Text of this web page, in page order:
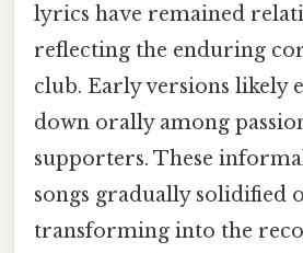
lyrics have remained
reflecting the enduring
club. Early versions likely
down orally among
supporters. These
songs gradually solidified
transforming into the